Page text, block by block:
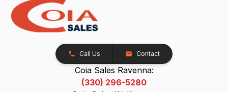
Call Us Contact
Coia Sales Ravenna:
(330) 296-5280